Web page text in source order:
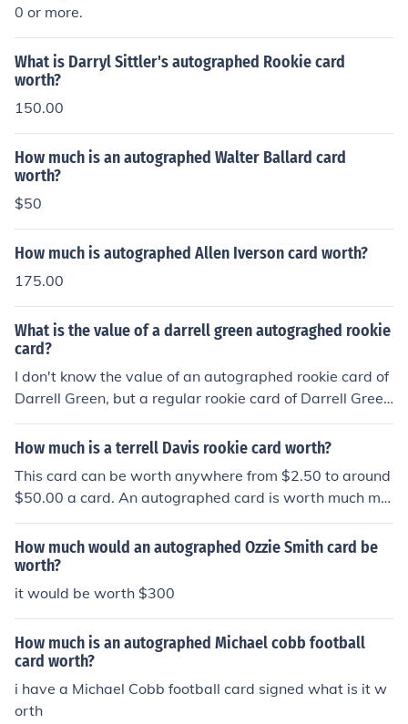
0 or more.
What is Darryl Sittler's autographed Rookie card
worth?
150.00
How much is an autographed Walter Ballard card
worth?
$50
How much is autographed Allen Iverson card worth?
175.00
What is the value of a darrell green autograghed rookie
card?
I don't know the value of an autographed rookie card of
Darrell Green, but a regular rookie card of Darrell Green
would be worth about $30.00. The worth of the autogr
aphed card would be up to the buyer of the card.
How much is a terrell Davis rookie card worth?
This card can be worth anywhere from $2.50 to around
$50.00 a card. An autographed card is worth much mo
re than a regular card.
How much would an autographed Ozzie Smith card be
worth?
it would be worth $300
How much is an autographed Michael cobb football
card worth?
i have a Michael Cobb football card signed what is it w
orth